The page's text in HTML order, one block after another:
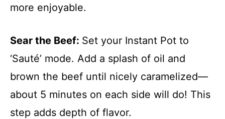
more enjoyable.
Sear the Beef: Set your Instant Pot to
‘Sauté’ mode. Add a splash of oil and
brown the beef until nicely caramelized—
about 5 minutes on each side will do! This
step adds depth of flavor.